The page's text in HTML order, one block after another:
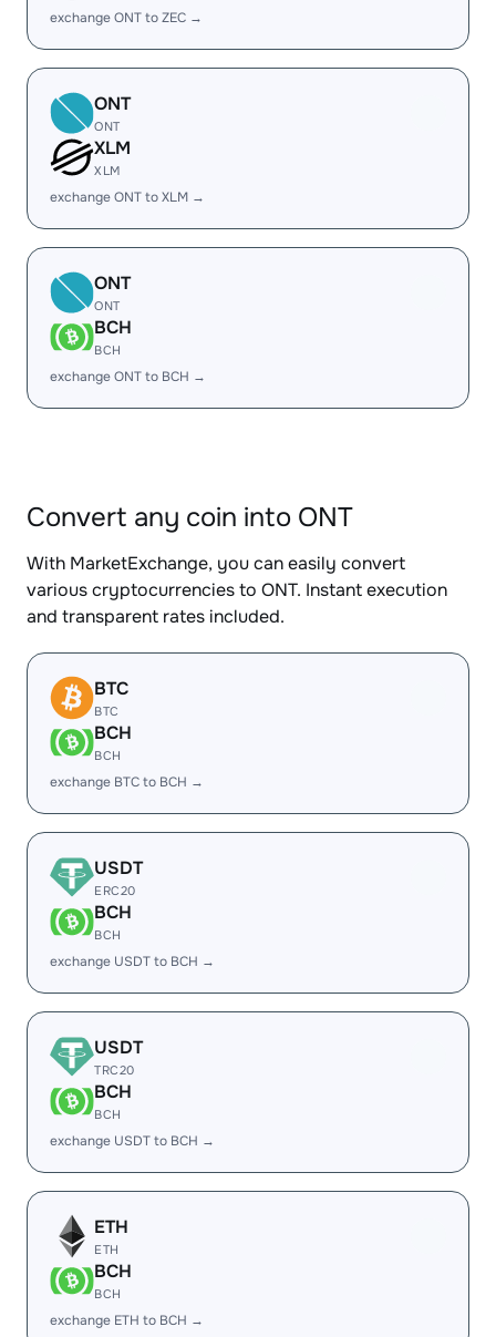
exchange ONT to ZEC →
ONT
ONT
XLM
XLM
exchange ONT to XLM →
ONT
ONT
BCH
BCH
exchange ONT to BCH →
Convert any coin into ONT
With MarketExchange, you can easily convert
various cryptocurrencies to ONT. Instant execution
and transparent rates included.
BTC
BTC
BCH
BCH
exchange BTC to BCH →
USDT
ERC20
BCH
BCH
exchange USDT to BCH →
USDT
TRC20
BCH
BCH
exchange USDT to BCH →
ETH
ETH
BCH
BCH
exchange ETH to BCH →